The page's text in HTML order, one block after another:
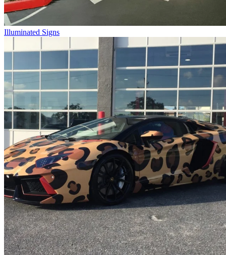
Illuminated Signs